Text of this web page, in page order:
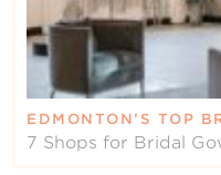
EDMONTON’S TOP
7 Shops for Bridal